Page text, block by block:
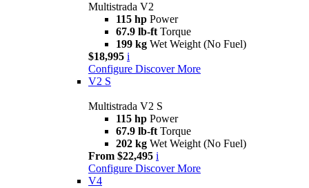
Multistrada V2
115 hp Power
67.9 lb-ft Torque
199 kg Wet Weight (No Fuel)
$18,995 i
Configure Discover More
V2 S
Multistrada V2 S
115 hp Power
67.9 lb-ft Torque
202 kg Wet Weight (No Fuel)
From $22,495 i
Configure Discover More
V4